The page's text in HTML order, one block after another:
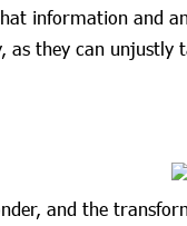
information and
as they can
and the